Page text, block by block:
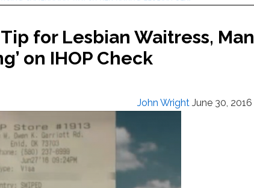
for Lesbian Waitress, Man
on IHOP Check
John Wright June 30, 2016